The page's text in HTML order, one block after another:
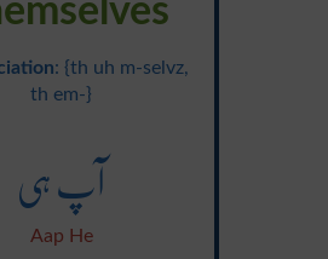
: {th uh m-selvz,
th em-}
آپ ہی
Aap He